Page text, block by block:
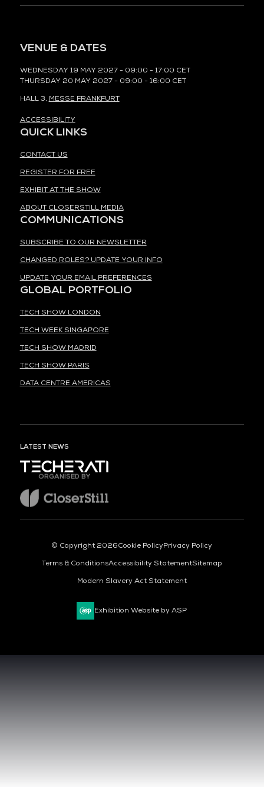
VENUE & DATES
WEDNESDAY 19 MAY 2027 - 09:00 - 17:00 CET
THURSDAY 20 MAY 2027 - 09:00 - 16:00 CET
HALL 3, MESSE FRANKFURT
ACCESSIBILITY
QUICK LINKS
CONTACT US
REGISTER FOR FREE
EXHIBIT AT THE SHOW
ABOUT CLOSERSTILL MEDIA
COMMUNICATIONS
SUBSCRIBE TO OUR NEWSLETTER
CHANGED ROLES? UPDATE YOUR INFO
UPDATE YOUR EMAIL PREFERENCES
GLOBAL PORTFOLIO
TECH SHOW LONDON
TECH WEEK SINGAPORE
TECH SHOW MADRID
TECH SHOW PARIS
DATA CENTRE AMERICAS
LATEST NEWS
ORGANISED BY
© Copyright 2026Cookie PolicyPrivacy Policy
Terms & ConditionsAccessibility StatementSitemap
Modern Slavery Act Statement
Exhibition Website by ASP